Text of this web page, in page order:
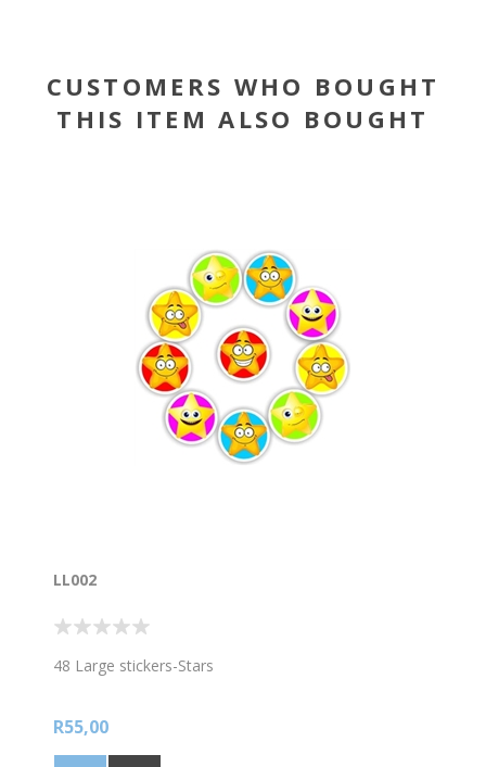
CUSTOMERS WHO BOUGHT
THIS ITEM ALSO BOUGHT
LL002
48 Large stickers-Stars
R55,00